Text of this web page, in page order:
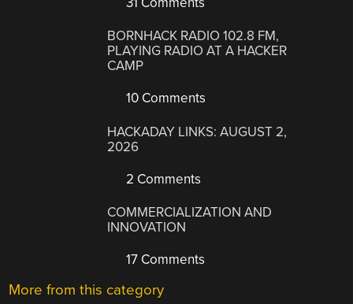
BORNHACK RADIO 102.8 FM,
PLAYING RADIO AT A HACKER
CAMP
10 Comments
HACKADAY LINKS: AUGUST 2,
2026
2 Comments
COMMERCIALIZATION AND
INNOVATION
17 Comments
More from this category